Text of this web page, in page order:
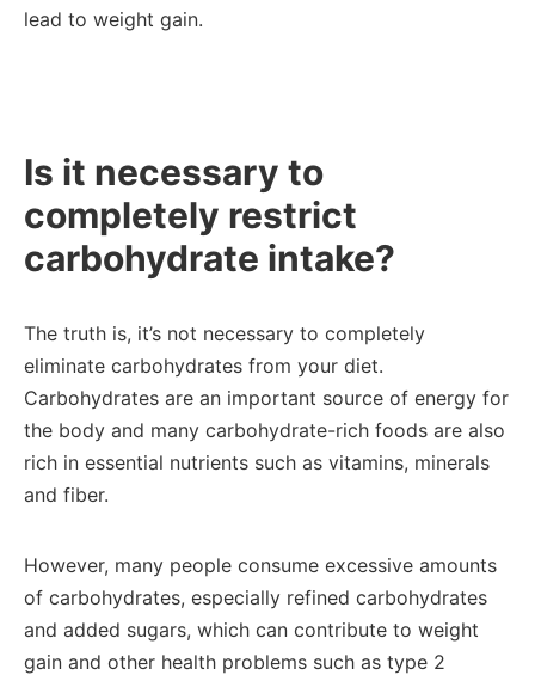
lead to weight gain.
Is it necessary to
completely restrict
carbohydrate intake?
The truth is, it’s not necessary to completely
eliminate carbohydrates from your diet.
Carbohydrates are an important source of energy for
the body and many carbohydrate-rich foods are also
rich in essential nutrients such as vitamins, minerals
and fiber.
However, many people consume excessive amounts
of carbohydrates, especially refined carbohydrates
and added sugars, which can contribute to weight
gain and other health problems such as type 2